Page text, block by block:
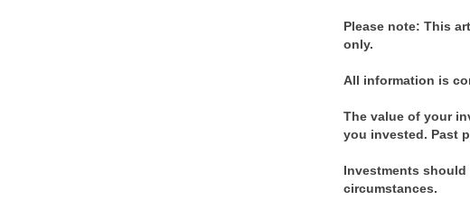
Please note: This
only.
All information is
The value of your
you invested. Past
Investments
circumstances.